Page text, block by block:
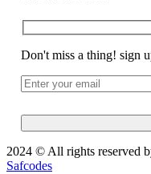
Don't miss a thing! sign
2024 © All rights reserved
Safcodes